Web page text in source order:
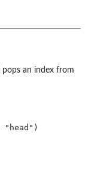
an index from
"head")